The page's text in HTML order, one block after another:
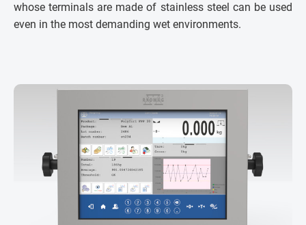
whose terminals are made of stainless steel can be used
even in the most demanding wet environments.